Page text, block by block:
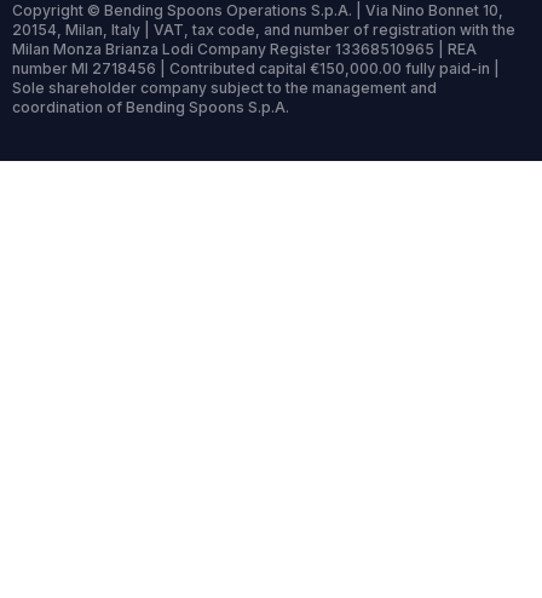
Copyright © Bending Spoons Operations S.p.A. | Via Nino Bonnet 10,
20154, Milan, Italy | VAT, tax code, and number of registration with the
Milan Monza Brianza Lodi Company Register 13368510965 | REA
number MI 2718456 | Contributed capital €150,000.00 fully paid-in |
Sole shareholder company subject to the management and
coordination of Bending Spoons S.p.A.